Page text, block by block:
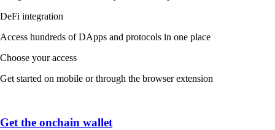
DeFi integration
Access hundreds of DApps and protocols in one place
Choose your access
Get started on mobile or through the browser extension
Get the onchain wallet